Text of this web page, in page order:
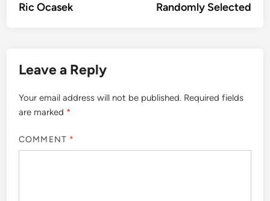
navigation
Ric Ocasek Randomly Selected
Leave a Reply
Your email address will not be published. Required fields
are marked *
COMMENT *